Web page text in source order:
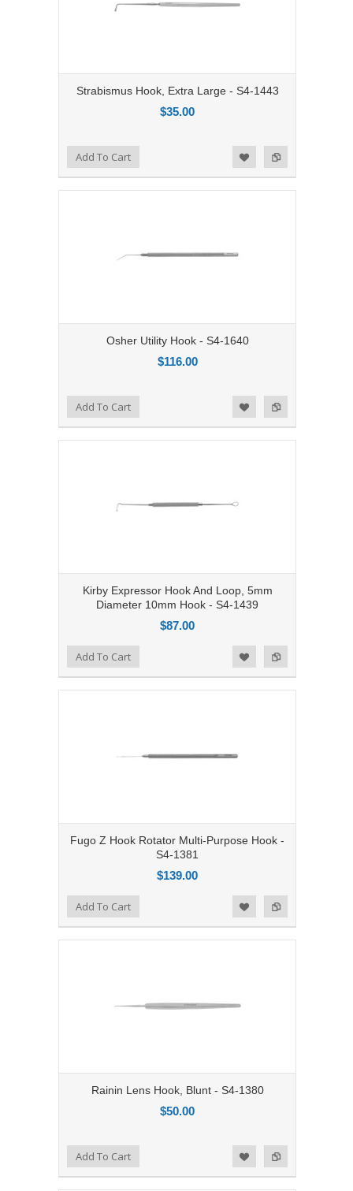
Strabismus Hook, Extra Large - S4-1443
$35.00
Add to Compare
Add to WishlistAdd To Cart
Osher Utility Hook - S4-1640
$116.00
Add to Compare
Add to WishlistAdd To Cart
Kirby Expressor Hook And Loop, 5mm
Diameter 10mm Hook - S4-1439
$87.00
Add to Compare
Add to WishlistAdd To Cart
Fugo Z Hook Rotator Multi-Purpose Hook -
S4-1381
$139.00
Add to Compare
Add to WishlistAdd To Cart
Rainin Lens Hook, Blunt - S4-1380
$50.00
Add to Compare
Add to WishlistAdd To Cart